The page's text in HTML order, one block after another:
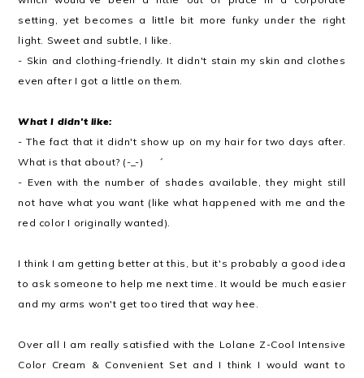
setting, yet becomes a little bit more funky under the right
light. Sweet and subtle, I like.
- Skin and clothing-friendly. It didn't stain my skin and clothes
even after I got a little on them.
What I didn't like:
- The fact that it didn't show up on my hair for two days after.
What is that about? (-_-)ゞ゛
- Even with the number of shades available, they might still
not have what you want (like what happened with me and the
red color I originally wanted).
I think I am getting better at this, but it's probably a good idea
to ask someone to help me next time. It would be much easier
and my arms won't get too tired that way hee.
Over all I am really satisfied with the Lolane Z-Cool Intensive
Color Cream & Convenient Set and I think I would want to